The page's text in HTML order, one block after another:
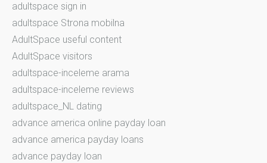
adultspace sign in
adultspace Strona mobilna
AdultSpace useful content
AdultSpace visitors
adultspace-inceleme arama
adultspace-inceleme reviews
adultspace_NL dating
advance america online payday loan
advance america payday loans
advance payday loan